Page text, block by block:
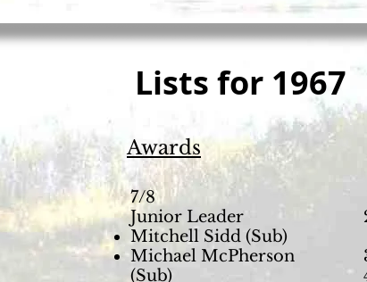
Lists for 1967
Awards
7/8
Junior Leader
Mitchell Sidd (Sub)
Michael McPherson
(Sub)